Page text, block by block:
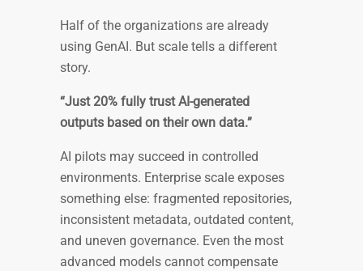
Half of the organizations are already
using GenAI. But scale tells a different
story.
“Just 20% fully trust AI-generated
outputs based on their own data.”
AI pilots may succeed in controlled
environments. Enterprise scale exposes
something else: fragmented repositories,
inconsistent metadata, outdated content,
and uneven governance. Even the most
advanced models cannot compensate